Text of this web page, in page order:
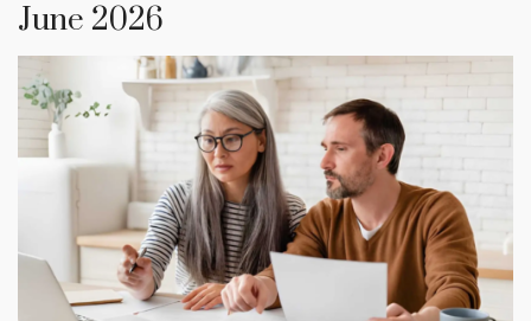
June 2026